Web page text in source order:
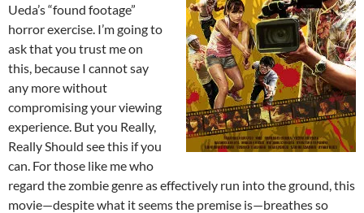
Ueda’s “found footage”
horror exercise. I’m going to
ask that you trust me on
this, because I cannot say
any more without
compromising your viewing
experience. But you Really,
Really Should see this if you
can. For those like me who
regard the zombie genre as effectively run into the ground, this
movie—despite what it seems the premise is—breathes so